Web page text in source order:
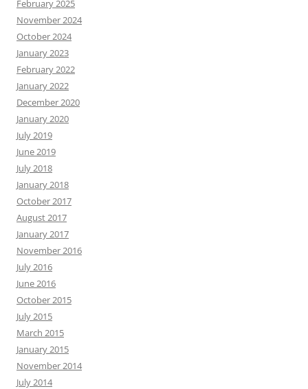
February 2025
November 2024
October 2024
January 2023
February 2022
January 2022
December 2020
January 2020
July 2019
June 2019
July 2018
January 2018
October 2017
August 2017
January 2017
November 2016
July 2016
June 2016
October 2015
July 2015
March 2015
January 2015
November 2014
July 2014